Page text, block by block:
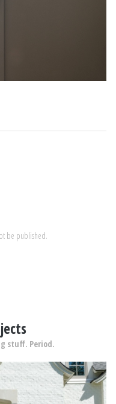
be published.
stuff. Period.